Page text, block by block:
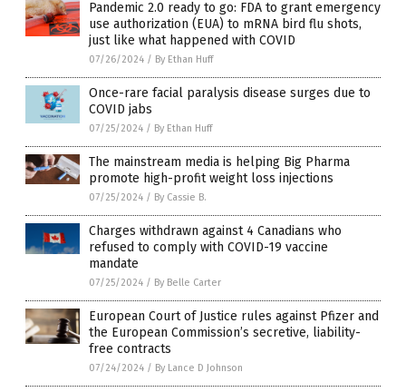
Pandemic 2.0 ready to go: FDA to grant emergency
use authorization (EUA) to mRNA bird flu shots,
just like what happened with COVID
07/26/2024 / By Ethan Huff
Once-rare facial paralysis disease surges due to
COVID jabs
07/25/2024 / By Ethan Huff
The mainstream media is helping Big Pharma
promote high-profit weight loss injections
07/25/2024 / By Cassie B.
Charges withdrawn against 4 Canadians who
refused to comply with COVID-19 vaccine
mandate
07/25/2024 / By Belle Carter
European Court of Justice rules against Pfizer and
the European Commission’s secretive, liability-
free contracts
07/24/2024 / By Lance D Johnson